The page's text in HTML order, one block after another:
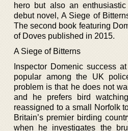
hero but also an
debut novel, A Siege of
The second book featuring
of Doves published in 2015.
A Siege of Bitterns
Inspector Domenic success
popular among the UK
problem is that he does not
and he prefers bird
reassigned to a small Norfolk
Britain’s premier birding
when he investigates the